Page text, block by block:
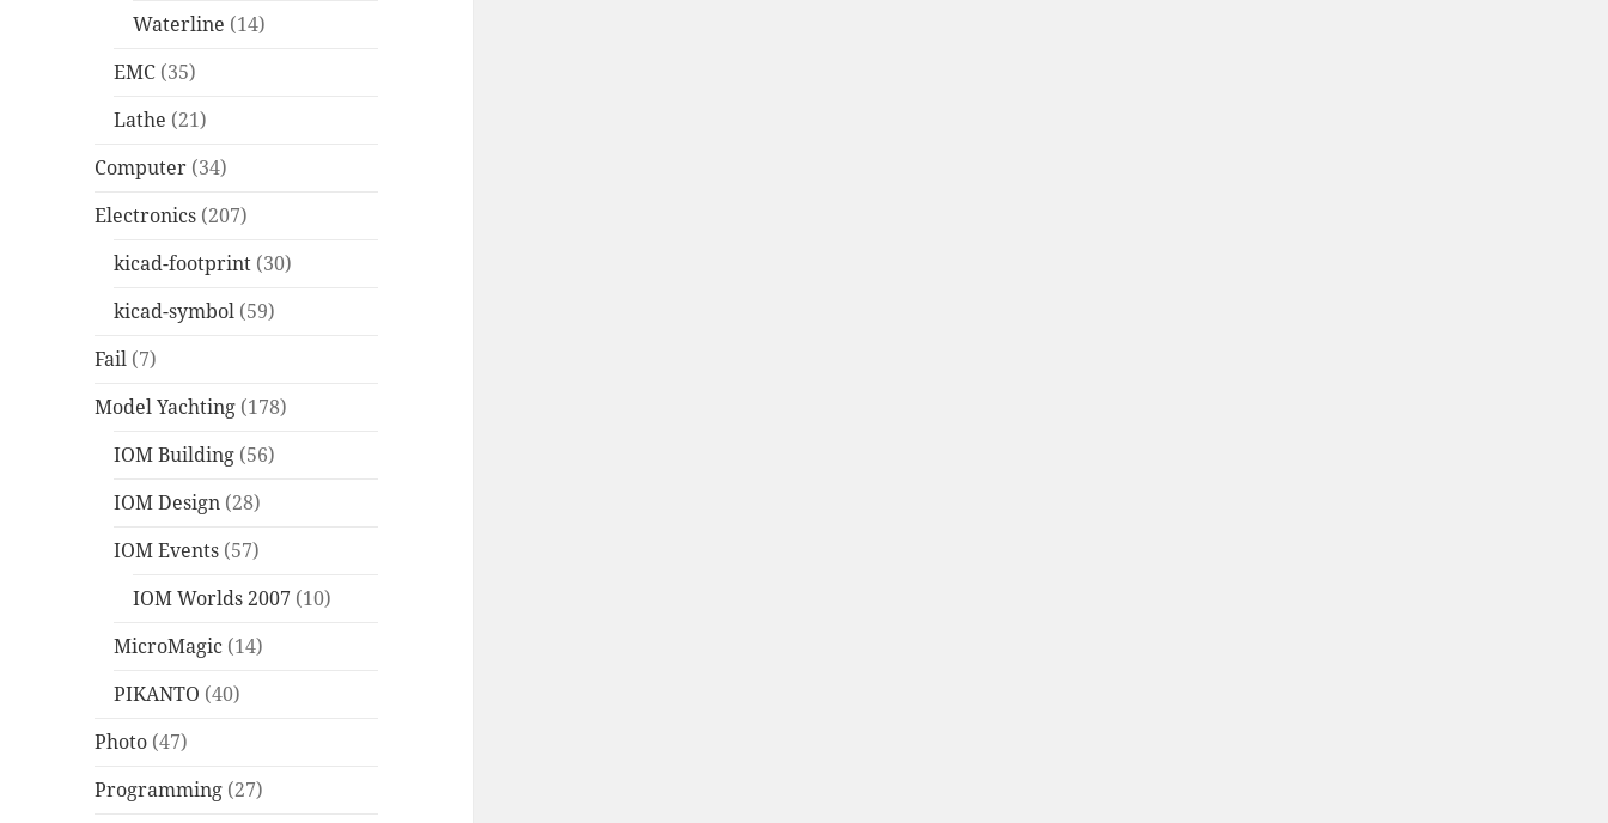
Waterline (14)
EMC (35)
Lathe (21)
Computer (34)
Electronics (207)
kicad-footprint (30)
kicad-symbol (59)
Fail (7)
Model Yachting (178)
IOM Building (56)
IOM Design (28)
IOM Events (57)
IOM Worlds 2007 (10)
MicroMagic (14)
PIKANTO (40)
Photo (47)
Programming (27)